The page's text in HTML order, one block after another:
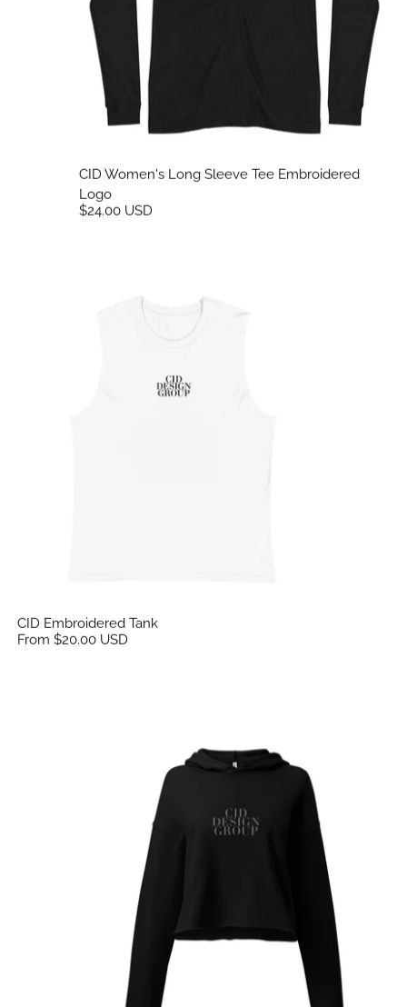
CID Women's Long Sleeve Tee Embroidered
Logo
$24.00 USD
CID Embroidered Tank
CID Embroidered Tank
From $20.00 USD
CID Flex Print Crop Hoodie Black